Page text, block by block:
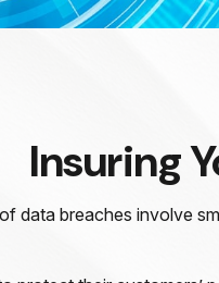
Insuring
data breaches involve